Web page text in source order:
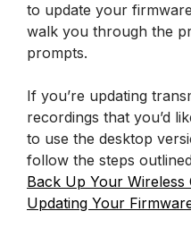
to update your
walk you through the
prompts.
If you’re updating
recordings that you’d
to use the desktop
follow the steps
Back Up Your Wireless
Updating Your